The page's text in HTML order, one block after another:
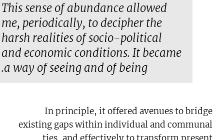
This sense of abundance allowed
me, periodically, to decipher the
harsh realities of socio-political
and economic conditions. It became
a way of seeing and of being.
In principle, it offered avenues to bridge
existing gaps within individual and communal